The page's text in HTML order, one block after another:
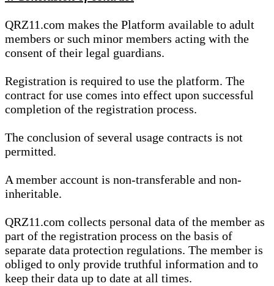
QRZ11.com makes the Platform available to adult
members or such minor members acting with the
consent of their legal guardians.
Registration is required to use the platform. The
contract for use comes into effect upon successful
completion of the registration process.
The conclusion of several usage contracts is not
permitted.
A member account is non-transferable and non-
inheritable.
QRZ11.com collects personal data of the member as
part of the registration process on the basis of
separate data protection regulations. The member is
obliged to only provide truthful information and to
keep their data up to date at all times.